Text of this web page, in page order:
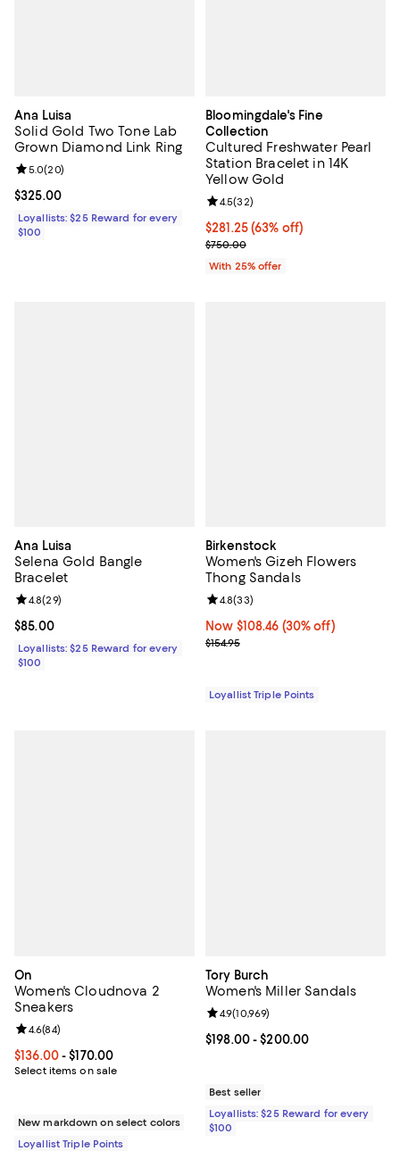
Ana Luisa
Solid Gold Two Tone Lab
Grown Diamond Link Ring
Current price $325.00; ;
$325.00
Review rating: 5.0 out of 5; 20 reviews;
5.0(20)
Loyallists: $25 Reward for every
$100
Bloomingdale's Fine
Collection
Cultured Freshwater Pearl
Station Bracelet in 14K
Yellow Gold
$281.25; 63% off; undefined;
$281.25(63% off)
Current sale price $375.00;
$750.00
Review rating: 4.5 out of 5; 32
4.5(32)
With 25% offer
Ana Luisa
Selena Gold Bangle
Bracelet
Current price $85.00; ;
$85.00
Review rating: 4.8 out of 5; 29 reviews;
4.8(29)
Loyallists: $25 Reward for every
$100
Birkenstock
Women's Gizeh Flowers
Thong Sandals
Now $108.46; 30% off;
Now $108.46 (30% off)
Previous price $154.95
$154.95
Review rating: 4.8 out of 5; 33
4.8(33)
Loyallist Triple Points
On
Women's Cloudnova 2
Sneakers
Current price From $136.00 to $170.00; ;
$136.00- $170.00
Select items on sale
Review rating: 4.6 out of 5; 84 reviews;
4.6(84)
New markdown on select colors
Loyallist Triple Points
Tory Burch
Women's Miller Sandals
Current price From $198.00 to
$198.00- $200.00
Review rating: 4.9 out of 5;
4.9(10,969)
Best seller
Loyallists: $25 Reward for every
$100